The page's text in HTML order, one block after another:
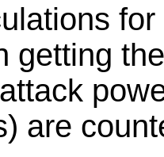
getting
are